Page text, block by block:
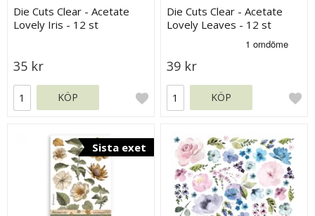
Die Cuts Clear - Acetate
Lovely Iris - 12 st
35 kr
KÖP
Die Cuts Clear - Acetate
Lovely Leaves - 12 st
39 kr
KÖP
Sista exet